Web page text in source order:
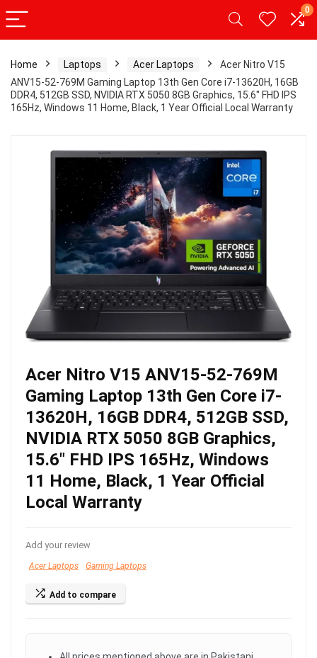
0
Home Laptops Acer Laptops
Acer Nitro V15
ANV15-52-769M Gaming Laptop 13th Gen Core i7-13620H, 16GB
DDR4, 512GB SSD, NVIDIA RTX 5050 8GB Graphics, 15.6″ FHD IPS
165Hz, Windows 11 Home, Black, 1 Year Official Local Warranty
Acer Nitro V15 ANV15-52-769M
Gaming Laptop 13th Gen Core i7-
13620H, 16GB DDR4, 512GB SSD,
NVIDIA RTX 5050 8GB Graphics,
15.6″ FHD IPS 165Hz, Windows
11 Home, Black, 1 Year Official
Local Warranty
Add your review
Acer Laptops Gaming Laptops
Add to compare